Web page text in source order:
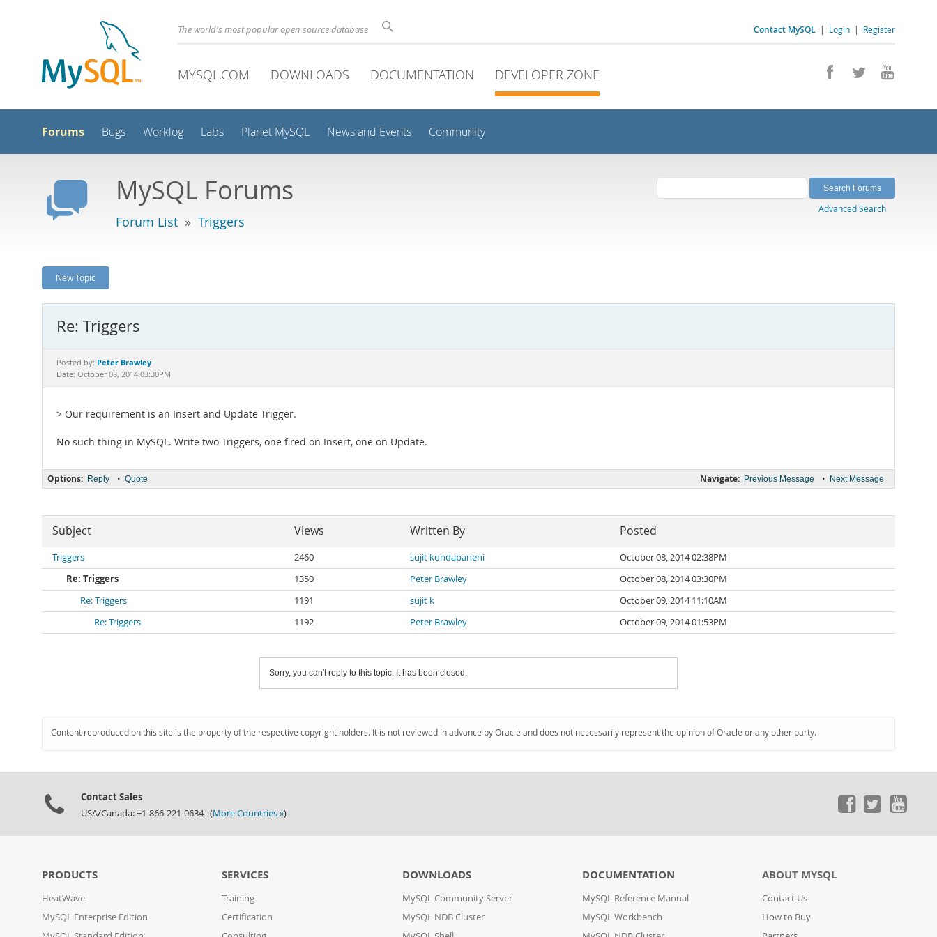
Contact MySQL | Login | Register
The world's most popular open source database
MYSQL.COM DOWNLOADS DOCUMENTATION DEVELOPER ZONE
Forums Bugs Worklog Labs Planet MySQL News and Events Community
MySQL Forums
Forum List » Triggers
Advanced Search
New Topic
Re: Triggers
Posted by: Peter Brawley
Date: October 08, 2014 03:30PM
> Our requirement is an Insert and Update Trigger.
No such thing in MySQL. Write two Triggers, one fired on Insert, one on Update.
Navigate: Previous Message • Next Message
Options: Reply • Quote
Subject Views Written By Posted
Triggers 2460 sujit kondapaneni
October 08, 2014 02:38PM
Re: Triggers
1350 Peter Brawley
October 08, 2014 03:30PM
Re: Triggers
1191 sujit k
October 09, 2014 11:10AM
Re: Triggers
1192 Peter Brawley October 09, 2014 01:53PM
Sorry, you can't reply to this topic. It has been closed.
Content reproduced on this site is the property of the respective copyright holders. It is not reviewed in advance by Oracle and does not necessarily represent the opinion of Oracle or any other party.
Contact Sales
USA/Canada: +1-866-221-0634 (More Countries »)
PRODUCTS
HeatWave
MySQL Enterprise Edition
SERVICES
Training
Certification
DOWNLOADS
MySQL Community Server
MySQL NDB Cluster
DOCUMENTATION
MySQL Reference Manual
MySQL Workbench
ABOUT MYSQL
Contact Us
How to Buy